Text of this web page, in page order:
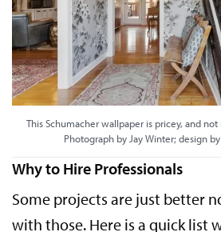
This Schumacher wallpaper is pricey, and
Photograph by Jay Winter; design
Why to Hire Professionals
Some projects are just better
with those. Here is a quick list